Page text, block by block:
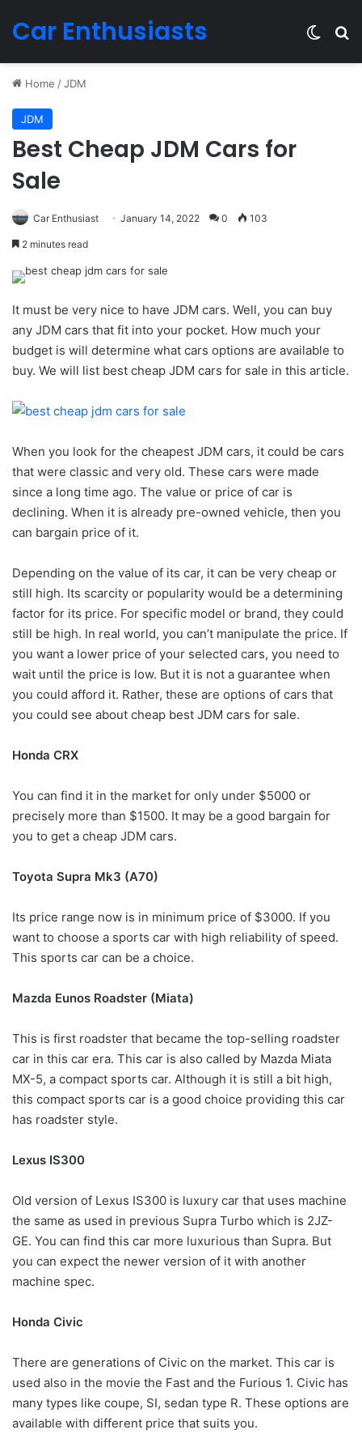
Car Enthusiasts
Home /JDM
JDM
Best Cheap JDM Cars for
Sale
Car Enthusiast January 14, 2022 0 103
2 minutes read
It must be very nice to have JDM cars. Well, you can buy
any JDM cars that fit into your pocket. How much your
budget is will determine what cars options are available to
buy. We will list best cheap JDM cars for sale in this article.
When you look for the cheapest JDM cars, it could be cars
that were classic and very old. These cars were made
since a long time ago. The value or price of car is
declining. When it is already pre-owned vehicle, then you
can bargain price of it.
Depending on the value of its car, it can be very cheap or
still high. Its scarcity or popularity would be a determining
factor for its price. For specific model or brand, they could
still be high. In real world, you can’t manipulate the price. If
you want a lower price of your selected cars, you need to
wait until the price is low. But it is not a guarantee when
you could afford it. Rather, these are options of cars that
you could see about cheap best JDM cars for sale.
Honda CRX
You can find it in the market for only under $5000 or
precisely more than $1500. It may be a good bargain for
you to get a cheap JDM cars.
Toyota Supra Mk3 (A70)
Its price range now is in minimum price of $3000. If you
want to choose a sports car with high reliability of speed.
This sports car can be a choice.
Mazda Eunos Roadster (Miata)
This is first roadster that became the top-selling roadster
car in this car era. This car is also called by Mazda Miata
MX-5, a compact sports car. Although it is still a bit high,
this compact sports car is a good choice providing this car
has roadster style.
Lexus IS300
Old version of Lexus IS300 is luxury car that uses machine
the same as used in previous Supra Turbo which is 2JZ-
GE. You can find this car more luxurious than Supra. But
you can expect the newer version of it with another
machine spec.
Honda Civic
There are generations of Civic on the market. This car is
used also in the movie the Fast and the Furious 1. Civic has
many types like coupe, SI, sedan type R. These options are
available with different price that suits you.